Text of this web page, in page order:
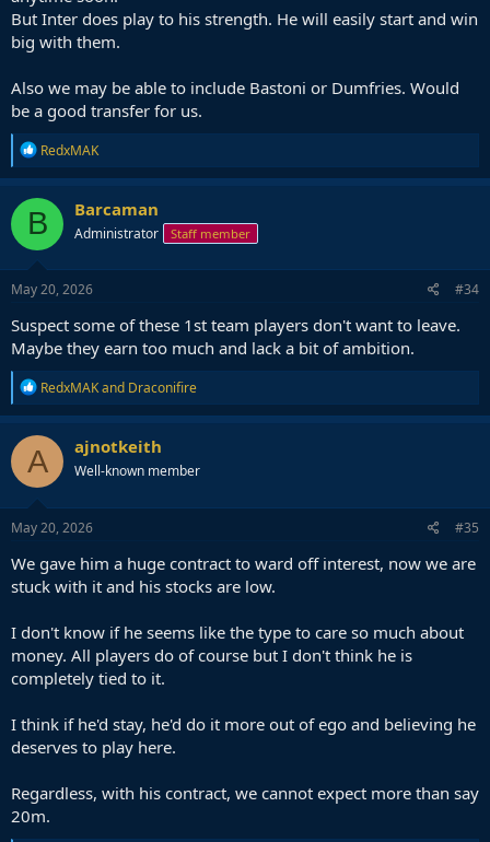
But Inter does play to his strength. He will easily start and win
big with them.
Also we may be able to include Bastoni or Dumfries. Would
be a good transfer for us.
R
e
a
c
t
i
o
n
s
RedxMAK
B Barcaman
Administrator Staff member
May 20, 2026 #34
Suspect some of these 1st team players don't want to leave.
Maybe they earn too much and lack a bit of ambition.
R
e
a
c
t
o
n
s
RedxMAKand Draconifire
A ajnotkeith
Well-known member
May 20, 2026 #35
We gave him a huge contract to ward off interest, now we are
stuck with it and his stocks are low.
I don't know if he seems like the type to care so much about
money. All players do of course but I don't think he is
completely tied to it.
I think if he'd stay, he'd do it more out of ego and believing he
deserves to play here.
Regardless, with his contract, we cannot expect more than say
20m.